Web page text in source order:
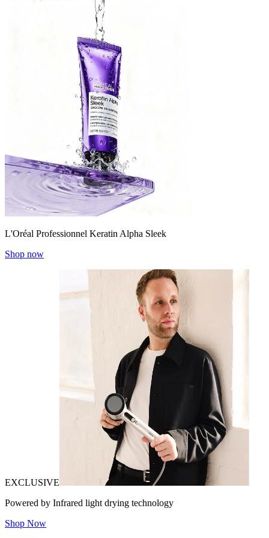
L'Oréal Professionnel Keratin Alpha Sleek
Shop now
EXCLUSIVE
Powered by Infrared light drying technology
Shop Now